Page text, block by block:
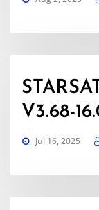
V3.68-
Jul 16, 2025